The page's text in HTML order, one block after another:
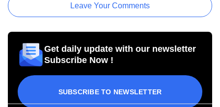
Leave Your Comments
Get daily update with our newsletter
Subscribe Now !
SUBSCRIBE TO NEWSLETTER